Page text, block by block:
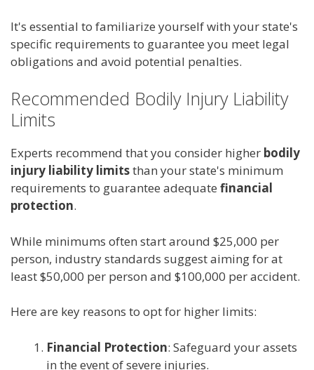
It's essential to familiarize yourself with your state's
specific requirements to guarantee you meet legal
obligations and avoid potential penalties.
Recommended Bodily Injury Liability
Limits
Experts recommend that you consider higher bodily
injury liability limitsthan your state's minimum
requirements to guarantee adequate financial
protection.
While minimums often start around $25,000 per
person, industry standards suggest aiming for at
least $50,000 per person and $100,000 per accident.
Here are key reasons to opt for higher limits:
Financial Protection: Safeguard your assets
in the event of severe injuries.